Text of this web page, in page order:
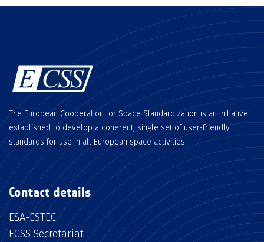
The European Cooperation for Space Standardization is an initiative
established to develop a coherent, single set of user-friendly
standards for use in all European space activities.
Contact details
ESA-ESTEC
ECSS Secretariat